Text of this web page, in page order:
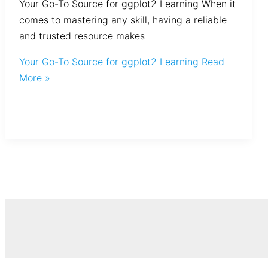
Your Go-To Source for ggplot2 Learning When it
comes to mastering any skill, having a reliable
and trusted resource makes
Your Go-To Source for ggplot2 Learning Read
More »